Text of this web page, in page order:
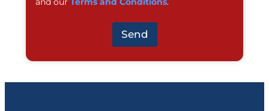
Send